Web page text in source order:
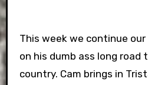
This week we continue
on his dumb ass long road
country. Cam brings in